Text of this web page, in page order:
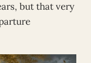
but that very